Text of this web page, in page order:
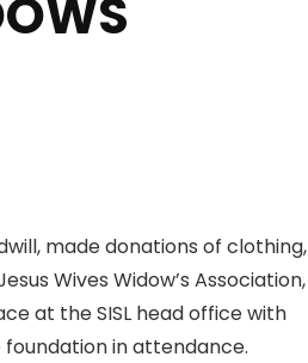
made donations of clothing,
Wives Widow’s Association,
at the SISL head office with
in attendance.